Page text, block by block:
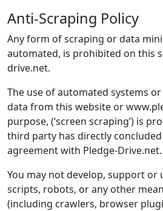
Anti-Scraping Policy
Any form of scraping or data
automated, is prohibited on this
drive.net.
The use of automated systems
data from this website or
purpose, (‘screen scraping’) is
third party has directly
agreement with Pledge-Drive.net.
You may not develop, support or
scripts, robots, or any other
(including crawlers, browser